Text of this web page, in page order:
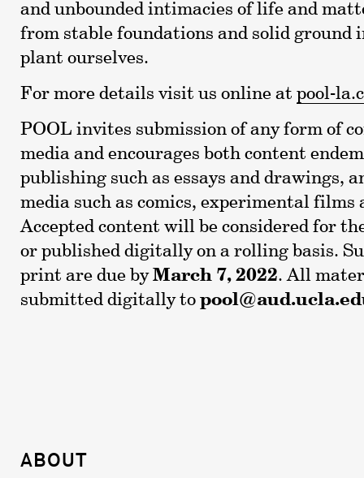
and unbounded intimacies of life and
from stable foundations and solid ground
plant ourselves.
For more details visit us online at pool-
POOL invites submission of any form of
media and encourages both content
publishing such as essays and drawings,
media such as comics, experimental films
Accepted content will be considered for
or published digitally on a rolling basis.
print are due byMarch 7, 2022. All
submitted digitally to
ABOUT